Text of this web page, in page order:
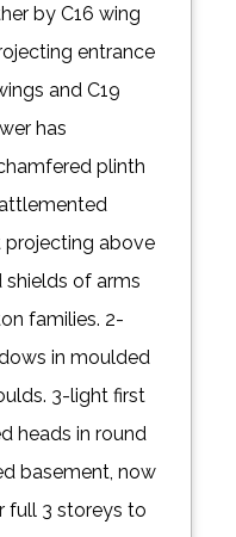
by C16 wing
entrance
and C19
has
plinth
projecting above
shields of arms
families. 2-
in moulded
3-light first
heads in round
basement, now
full 3 storeys to